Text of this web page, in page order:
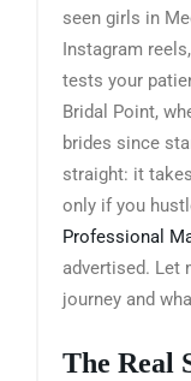
seen girls in
Instagram
tests your
Bridal Point,
brides since
straight: it takes
only if you
Professional
advertised. Let
journey and
The Real